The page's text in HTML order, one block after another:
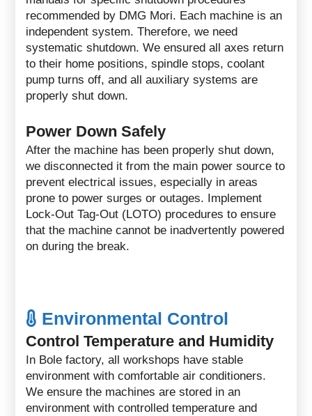
recommended by DMG Mori. Each machine is an
independent system. Therefore, we need
systematic shutdown. We ensured all axes return
to their home positions, spindle stops, coolant
pump turns off, and all auxiliary systems are
properly shut down.
Power Down Safely
After the machine has been properly shut down,
we disconnected it from the main power source to
prevent electrical issues, especially in areas
prone to power surges or outages. Implement
Lock-Out Tag-Out (LOTO) procedures to ensure
that the machine cannot be inadvertently powered
on during the break.
Environmental Control
Control Temperature and Humidity
In Bole factory, all workshops have stable
environment with comfortable air conditioners.
We ensure the machines are stored in an
environment with controlled temperature and